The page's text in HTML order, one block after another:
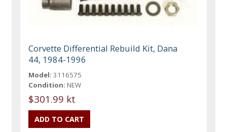
Corvette Differential Rebuild Kit, Dana
44, 1984-1996
Model: 3116575
Condition: NEW
$301.99 kt